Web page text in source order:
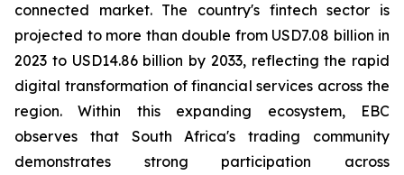
connected market. The country's fintech sector is
projected to more than double from USD7.08 billion in
2023 to USD14.86 billion by 2033, reflecting the rapid
digital transformation of financial services across the
region. Within this expanding ecosystem, EBC
observes that South Africa's trading community
demonstrates strong participation across